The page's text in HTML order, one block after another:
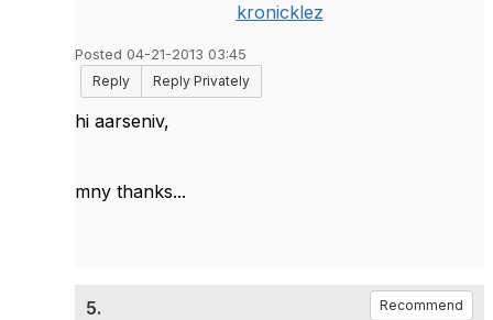
kronicklez
Posted 04-21-2013 03:45
Reply
Reply Privately
hi aarseniv,
mny thanks...
5. Recommend